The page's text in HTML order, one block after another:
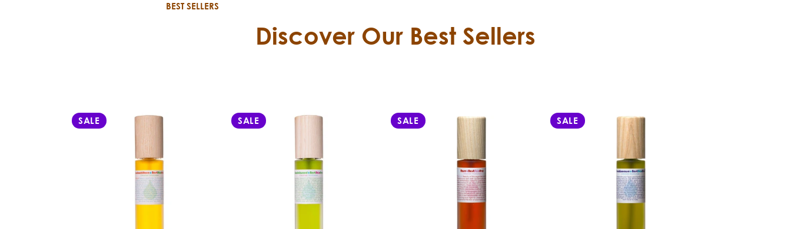
BEST SELLERS
Discover Our Best Sellers
SALE SALE SALE SALE